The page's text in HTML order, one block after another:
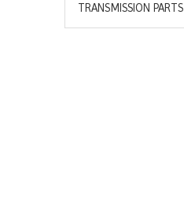
TRANSMISSION PARTS